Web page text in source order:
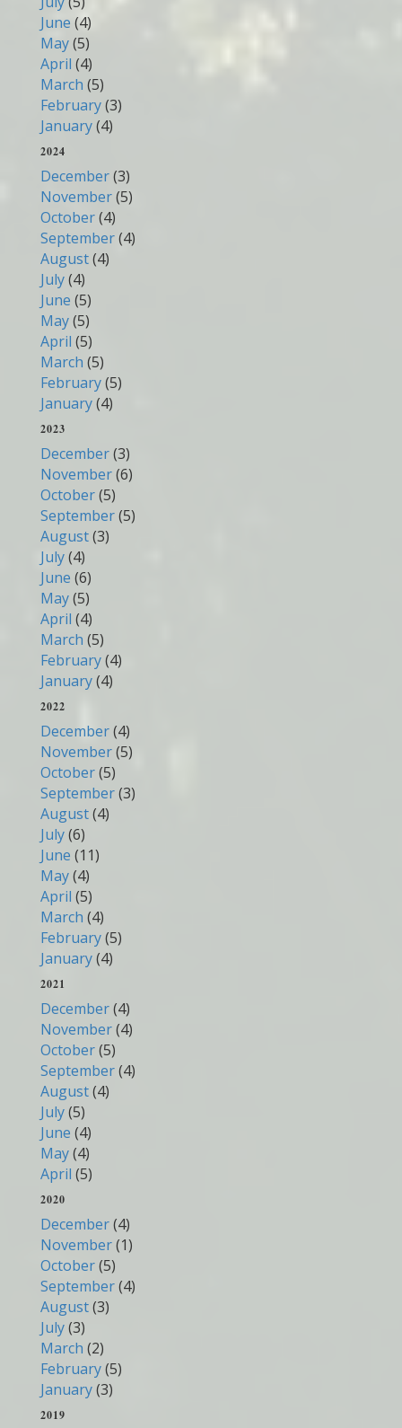
June (4)
May(5)
April (4)
March (5)
February(3)
January(4)
2024
December(3)
November(5)
October(4)
September(4)
August(4)
July(4)
June (5)
May(5)
April (5)
March (5)
February(5)
January(4)
2023
December(3)
November(6)
October(5)
September(5)
August(3)
July(4)
June (6)
May(5)
April (4)
March (5)
February(4)
January(4)
2022
December(4)
November(5)
October(5)
September(3)
August(4)
July(6)
June (11)
May(4)
April (5)
March (4)
February(5)
January(4)
2021
December(4)
November(4)
October(5)
September(4)
August(4)
July(5)
June (4)
May(4)
April (5)
2020
December(4)
November(1)
October(5)
September(4)
August(3)
July(3)
March (2)
February(5)
January(3)
2019